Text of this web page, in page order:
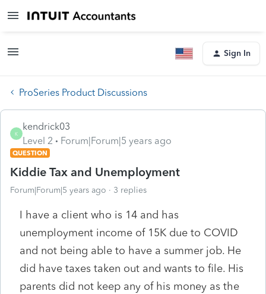
Sign In
ProSeries Product Discussions
K
kendrick03
Level 2
Forum|Forum|5 years ago
QUESTION
Kiddie Tax and Unemployment
Forum|Forum|5 years ago 3 replies
I have a client who is 14 and has
unemployment income of 15K due to COVID
and not being able to have a summer job. He
did have taxes taken out and wants to file. His
parents did not keep any of his money as the